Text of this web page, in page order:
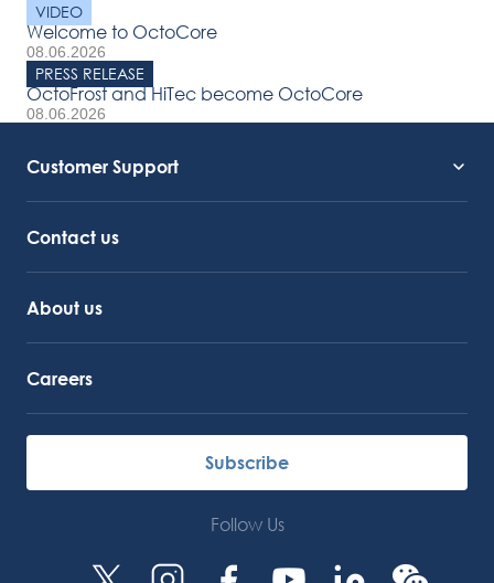
VIDEO
Welcome to OctoCore
08.06.2026
PRESS RELEASE
OctoFrost and HiTec become OctoCore
08.06.2026
Customer Support
Contact us
About us
Careers
Subscribe
Follow Us